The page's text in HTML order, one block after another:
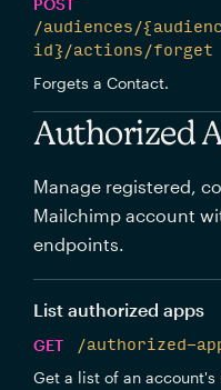
POST
/audiences/
id}/actions/forget
Forgets a Contact.
Authorized
Manage registered,
Mailchimp account
endpoints.
List authorized apps
GET
/authorized-
Get a list of an